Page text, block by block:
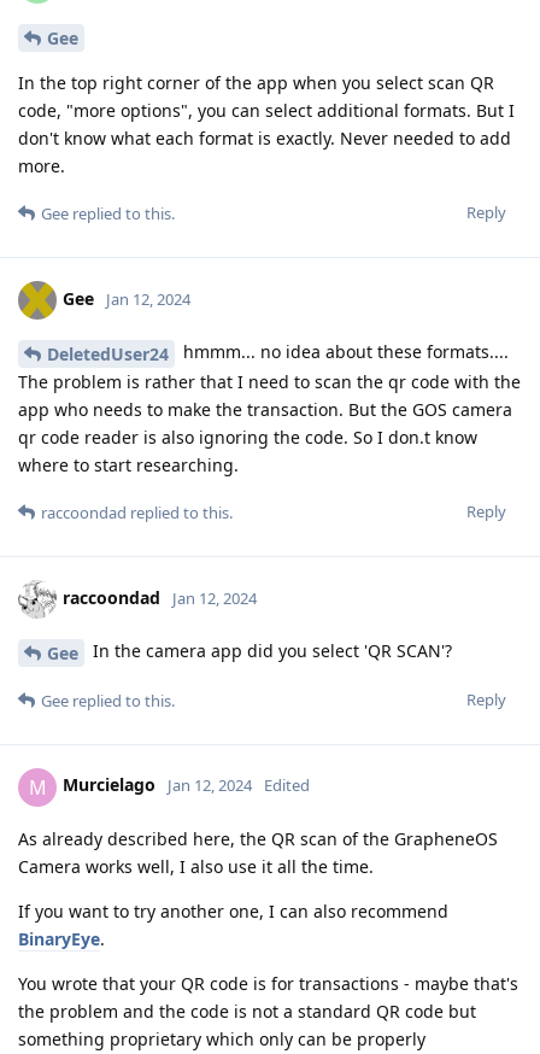
Gee
In the top right corner of the app when you select scan QR
code, "more options", you can select additional formats. But I
don't know what each format is exactly. Never needed to add
more.
Reply
Gee replied to this.
Gee Jan 12, 2024
DeletedUser24
hmmm... no idea about these formats....
The problem is rather that I need to scan the qr code with the
app who needs to make the transaction. But the GOS camera
qr code reader is also ignoring the code. So I don.t know
where to start researching.
Reply
raccoondad replied to this.
raccoondad Jan 12, 2024
Gee In the camera app did you select 'QR SCAN'?
Reply
Gee replied to this.
M Murcielago Jan 12, 2024 Edited
As already described here, the QR scan of the GrapheneOS
Camera works well, I also use it all the time.
If you want to try another one, I can also recommend
BinaryEye.
You wrote that your QR code is for transactions - maybe that's
the problem and the code is not a standard QR code but
something proprietary which only can be properly